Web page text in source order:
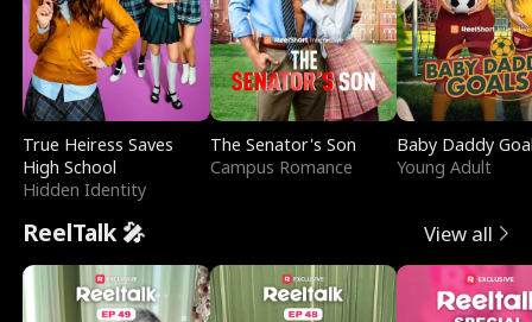
True Heiress Saves
High School
Hidden Identity
The Senator's Son
Campus Romance
Baby Daddy
Young Adult
ReelTalk 🎤 View all